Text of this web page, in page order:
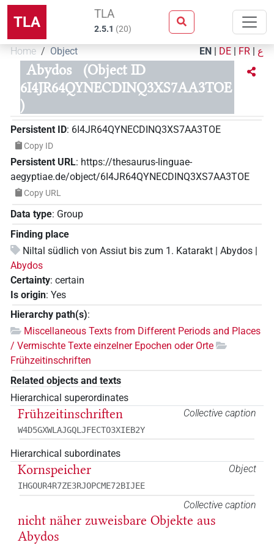
TLA TLA
2.5.1 (20)
Home Object EN | DE | FR | ع
Abydos
(Object ID
6I4JR64QYNECDINQ3XS7AA3TOE
)
Persistent ID: 6I4JR64QYNECDINQ3XS7AA3TOE
Copy ID
Persistent URL: https://thesaurus-linguae-
aegyptiae.de/object/6I4JR64QYNECDINQ3XS7AA3TOE
Copy URL
Data type: Group
Finding place
Niltal südlich von Assiut bis zum 1. Katarakt | Abydos |
Abydos
Certainty: certain
Is origin: Yes
Hierarchy path(s):
Miscellaneous Texts from Different Periods and Places
/ Vermischte Texte einzelner Epochen oder Orte
Frühzeitinschriften
Related objects and texts
Hierarchical superordinates
Collective caption
Frühzeitinschriften
W4D5GXWLAJGQLJFECTO3XIEB2Y
Hierarchical subordinates
Object
Kornspeicher
IHGOUR4R7ZE3RJOPCME72BIJEE
Collective caption
nicht näher zuweisbare Objekte aus
Abydos